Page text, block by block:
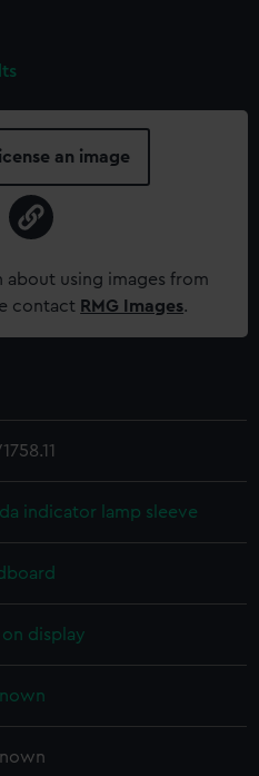
an image
about using images from
contact RMG Images.
indicator lamp sleeve
display